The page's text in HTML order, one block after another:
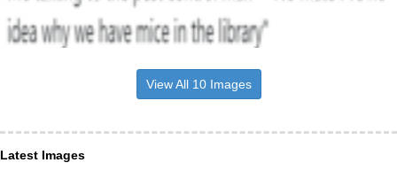
View All 10 Images
Latest Images